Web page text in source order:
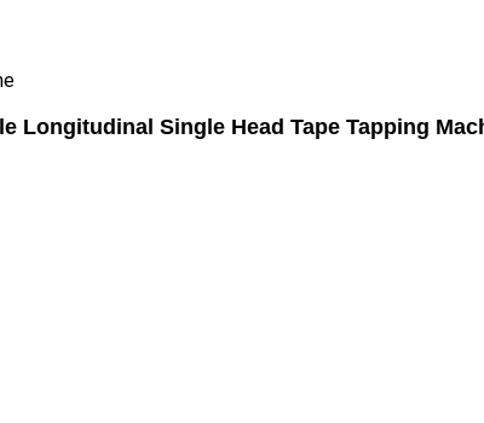
Longitudinal Single Head Tape Tapping